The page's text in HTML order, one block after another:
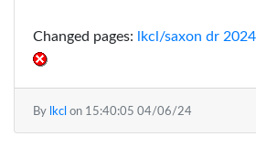
Changed pages: lkcl/saxon dr
By lkcl on 15:40:05 04/06/24